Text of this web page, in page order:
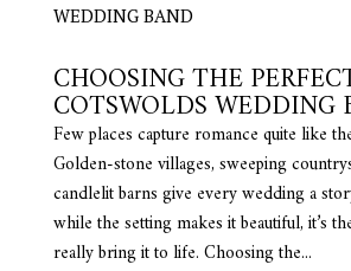
CHOOSING THE
COTSWOLDS WEDDING
Few places capture romance quite like
Golden-stone villages, sweeping
candlelit barns give every wedding a
while the setting makes it beautiful, it’s
really bring it to life. Choosing the...